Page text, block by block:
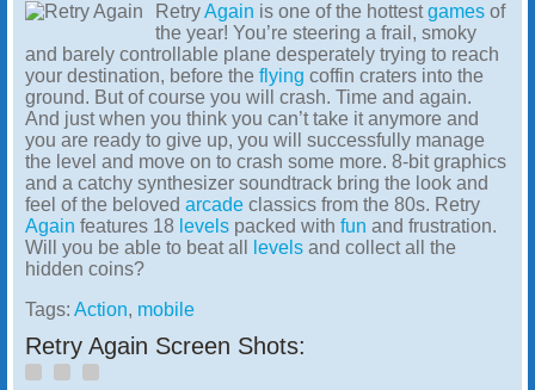
RetryAgain is one of the hottestgames of
the year! You’re steering a frail, smoky
and barely controllable plane desperately trying to reach
your destination, before theflying coffin craters into the
ground. But of course you will crash. Time and again.
And just when you think you can’t take it anymore and
you are ready to give up, you will successfully manage
the level and move on to crash some more. 8-bit graphics
and a catchy synthesizer soundtrack bring the look and
feel of the belovedarcade classics from the 80s. Retry
Again features 18 levels packed withfun and frustration.
Will you be able to beat all
levels and collect all the
hidden coins?
Tags:Action, mobile
Retry Again Screen Shots: